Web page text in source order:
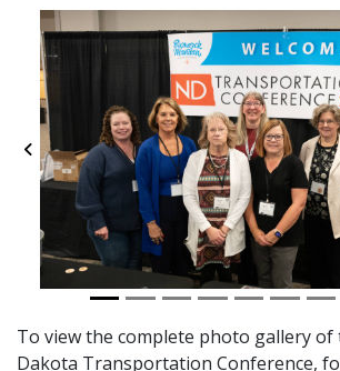
Previous
To view the complete photo gallery
Dakota Transportation Conference,